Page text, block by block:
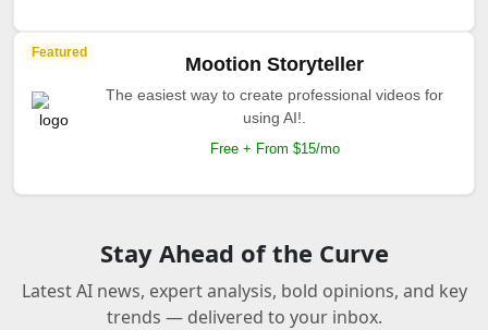
Featured
Mootion Storyteller
The easiest way to create professional videos for
using AI!.
Free + From $15/mo
Stay Ahead of the Curve
Latest AI news, expert analysis, bold opinions, and key
trends — delivered to your inbox.